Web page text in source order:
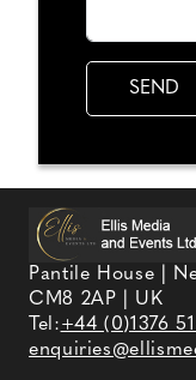
Pantile House |
CM8 2AP | UK
Tel:+44 (0)1376